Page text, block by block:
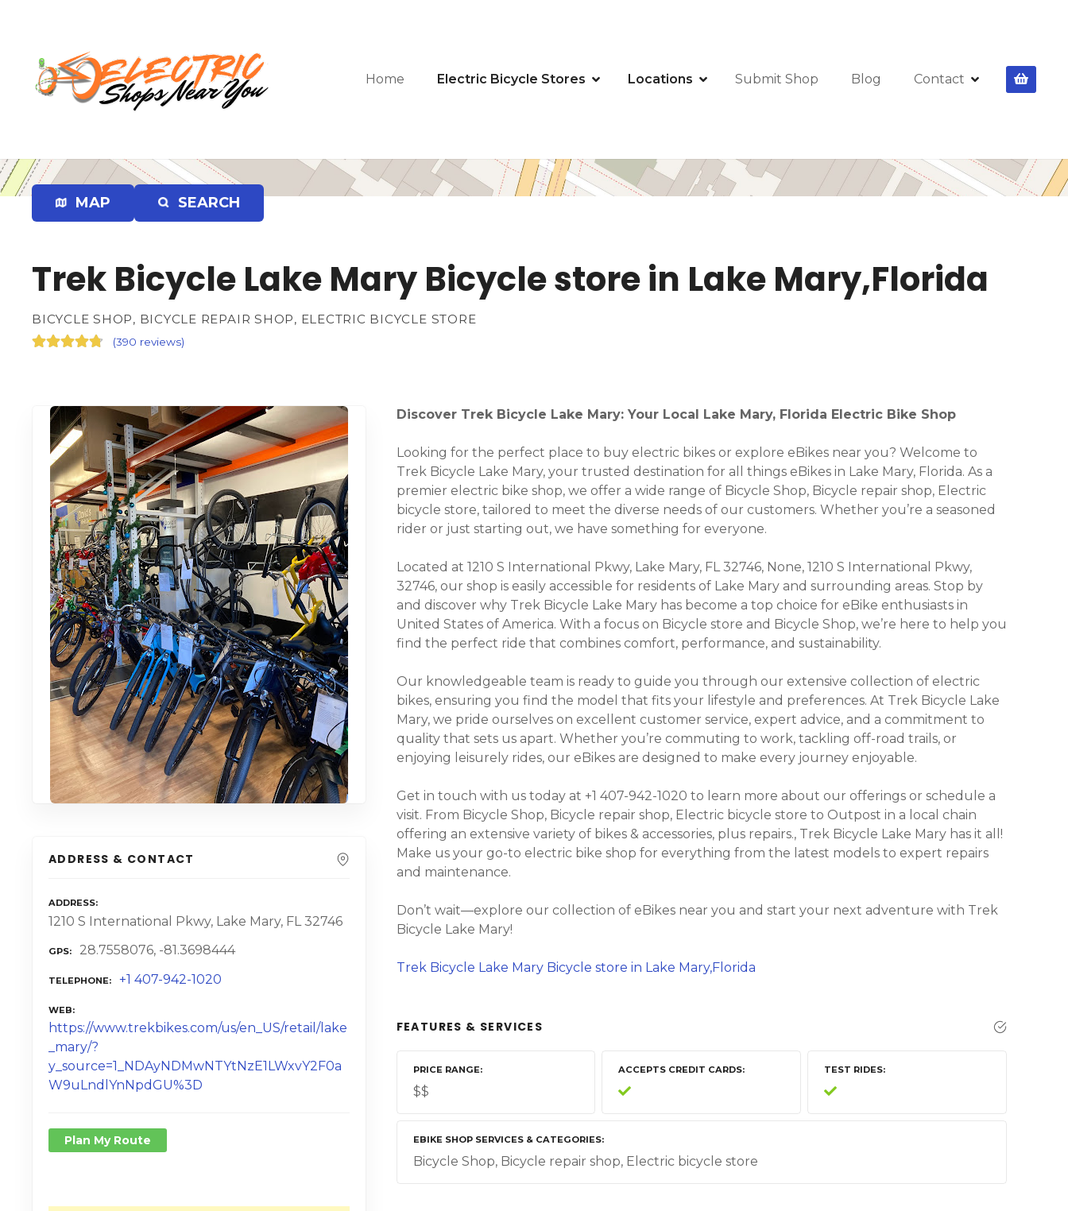
n
t
e
Home Electric Bicycle Stores Locations Submit Shop Blog Contact
MAP SEARCH
Trek Bicycle Lake Mary Bicycle store in Lake Mary,Florida
BICYCLE SHOP, BICYCLE REPAIR SHOP, ELECTRIC BICYCLE STORE
(390 reviews)
ADDRESS & CONTACT
ADDRESS
1210 S International Pkwy, Lake Mary, FL 32746
GPS 28.7558076, -81.3698444
TELEPHONE +1 407-942-1020
WEB
https://www.trekbikes.com/us/en_US/retail/lake
_mary/?
y_source=1_NDAyNDMwNTYtNzE1LWxvY2F0a
W9uLndlYnNpdGU%3D
Plan My Route
Discover Trek Bicycle Lake Mary: Your Local Lake Mary, Florida Electric Bike Shop
Looking for the perfect place to buy electric bikes or explore eBikes near you? Welcome to
Trek Bicycle Lake Mary, your trusted destination for all things eBikes in Lake Mary, Florida. As a
premier electric bike shop, we offer a wide range of Bicycle Shop, Bicycle repair shop, Electric
bicycle store, tailored to meet the diverse needs of our customers. Whether you’re a seasoned
rider or just starting out, we have something for everyone.
Located at 1210 S International Pkwy, Lake Mary, FL 32746, None, 1210 S International Pkwy,
32746, our shop is easily accessible for residents of Lake Mary and surrounding areas. Stop by
and discover why Trek Bicycle Lake Mary has become a top choice for eBike enthusiasts in
United States of America. With a focus on Bicycle store and Bicycle Shop, we’re here to help you
find the perfect ride that combines comfort, performance, and sustainability.
Our knowledgeable team is ready to guide you through our extensive collection of electric
bikes, ensuring you find the model that fits your lifestyle and preferences. At Trek Bicycle Lake
Mary, we pride ourselves on excellent customer service, expert advice, and a commitment to
quality that sets us apart. Whether you’re commuting to work, tackling off-road trails, or
enjoying leisurely rides, our eBikes are designed to make every journey enjoyable.
Get in touch with us today at +1 407-942-1020 to learn more about our offerings or schedule a
visit. From Bicycle Shop, Bicycle repair shop, Electric bicycle store to Outpost in a local chain
offering an extensive variety of bikes & accessories, plus repairs., Trek Bicycle Lake Mary has it all!
Make us your go-to electric bike shop for everything from the latest models to expert repairs
and maintenance.
Don’t wait—explore our collection of eBikes near you and start your next adventure with Trek
Bicycle Lake Mary!
Trek Bicycle Lake Mary Bicycle store in Lake Mary,Florida
FEATURES & SERVICES
PRICE RANGE
$$
ACCEPTS CREDIT CARDS TEST RIDES
EBIKE SHOP SERVICES & CATEGORIES
Bicycle Shop, Bicycle repair shop, Electric bicycle store